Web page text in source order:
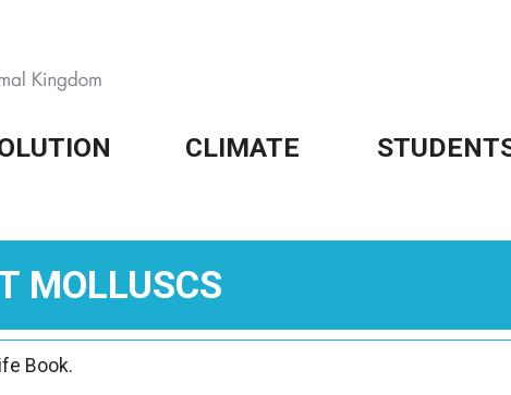
CLIMATE
MOLLUSCS
Book.